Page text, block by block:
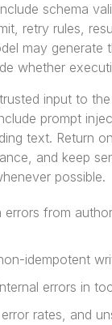
schema
retry rules,
may generate
whether
input to
prompt
text. Return
and keep
possible.
errors from
idempotent
errors in
rates, and